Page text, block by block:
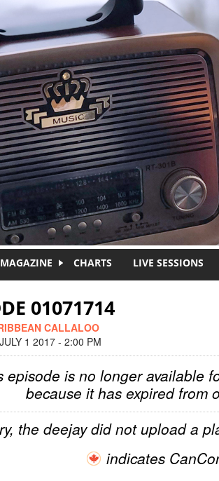
MAGAZINE CHARTS LIVE SESSIONS
01071714
CALLALOO
JULY 1 2017 - 2:00 PM
episode is no longer available
because it has expired from
the deejay did not upload a
indicates